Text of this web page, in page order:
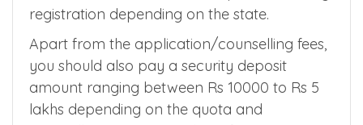
score.
You need to pay registration fees ranging
between Rs 1000 to Rs 5000 per counselling
registration depending on the state.
Apart from the application/counselling fees,